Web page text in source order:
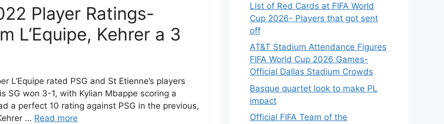
Player Ratings-
L’Equipe, Kehrer a 3
L’Equipe rated PSG and St Etienne’s players
SG won 3-1, with Kylian Mbappe scoring a
a perfect 10 rating against PSG in the previous,
… Read more
List of Red Cards at FIFA World
Cup 2026- Players that got sent
off
AT&T Stadium Attendance Figures
FIFA World Cup 2026 Games-
Official Dallas Stadium Crowds
Basque quartet look to make PL
impact
Official FIFA Team of the